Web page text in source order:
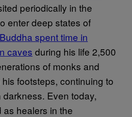
periodically in the
enter deep states of
Buddha spent time in
caves during his life 2,500
of monks and
footsteps, continuing to
Even today,
healers in the